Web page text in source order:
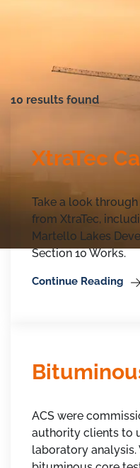
10 results found
XtraTec
Take a look
from XtraTec,
Martello Lakes
Section 10 Works.
Continue Reading
ACS were
authority clients to
laboratory